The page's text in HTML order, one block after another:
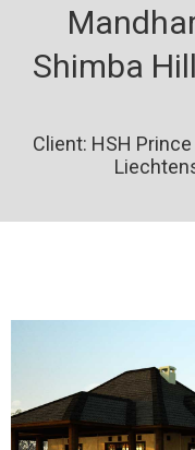
Shimba
Client: HSH